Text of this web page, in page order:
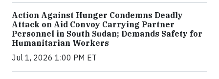
Action Against Hunger Condemns Deadly
Attack on Aid Convoy Carrying Partner
Personnel in South Sudan; Demands Safety for
Humanitarian Workers
Jul 1, 2026 1:00 PM ET